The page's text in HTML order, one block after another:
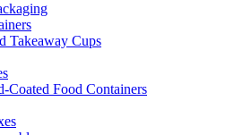
Takeaway Cups
Coated Food Containers